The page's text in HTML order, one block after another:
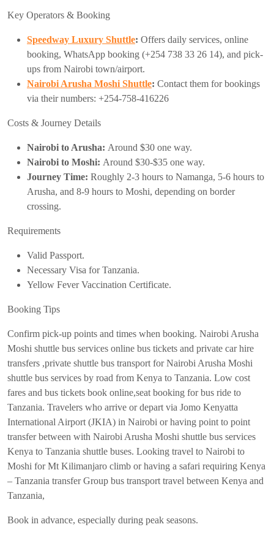
Key Operators & Booking
Speedway Luxury Shuttle: Offers daily services, online
booking, WhatsApp booking (+254 738 33 26 14), and pick-
ups from Nairobi town/airport.
Nairobi Arusha Moshi Shuttle: Contact them for bookings
via their numbers: +254-758-416226
Costs & Journey Details
Nairobi to Arusha: Around $30 one way.
Nairobi to Moshi: Around $30-$35 one way.
Journey Time: Roughly 2-3 hours to Namanga, 5-6 hours to
Arusha, and 8-9 hours to Moshi, depending on border
crossing.
Requirements
Valid Passport.
Necessary Visa for Tanzania.
Yellow Fever Vaccination Certificate.
Booking Tips
Confirm pick-up points and times when booking. Nairobi Arusha
Moshi shuttle bus services online bus tickets and private car hire
transfers ,private shuttle bus transport for Nairobi Arusha Moshi
shuttle bus services by road from Kenya to Tanzania. Low cost
fares and bus tickets book online,seat booking for bus ride to
Tanzania. Travelers who arrive or depart via Jomo Kenyatta
International Airport (JKIA) in Nairobi or having point to point
transfer between with Nairobi Arusha Moshi shuttle bus services
Kenya to Tanzania shuttle buses. Looking travel to Nairobi to
Moshi for Mt Kilimanjaro climb or having a safari requiring Kenya
– Tanzania transfer Group bus transport travel between Kenya and
Tanzania,
Book in advance, especially during peak seasons.